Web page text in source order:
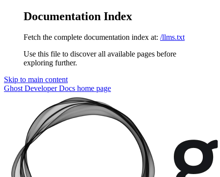
Documentation Index
Fetch the complete documentation index at: /llms.txt
Use this file to discover all available pages before
exploring further.
Skip to main content
Ghost Developer Docs home page